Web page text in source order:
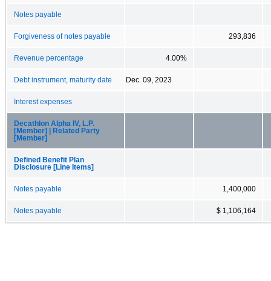
Notes payable
Forgiveness of notes payable 293,836
Revenue percentage 4.00%
Debt instrument, maturity date Dec. 09, 2023
Interest expenses
Decathlon Alpha IV, L.P.
[Member] | Related Party
[Member]
Defined Benefit Plan
Disclosure [Line Items]
Notes payable 1,400,000
Notes payable $ 1,106,164